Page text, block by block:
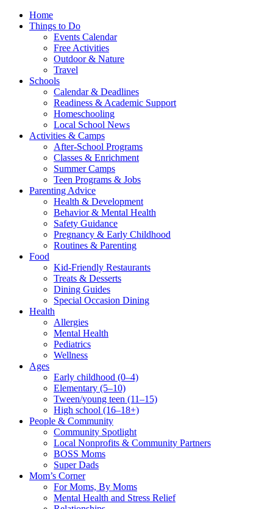
Home
Things to Do
Events Calendar
Free Activities
Outdoor & Nature
Travel
Schools
Calendar & Deadlines
Readiness & Academic Support
Homeschooling
Local School News
Activities & Camps
After-School Programs
Classes & Enrichment
Summer Camps
Teen Programs & Jobs
Parenting Advice
Health & Development
Behavior & Mental Health
Safety Guidance
Pregnancy & Early Childhood
Routines & Parenting
Food
Kid-Friendly Restaurants
Treats & Desserts
Dining Guides
Special Occasion Dining
Health
Allergies
Mental Health
Pediatrics
Wellness
Ages
Early childhood (0–4)
Elementary (5–10)
Tween/young teen (11–15)
High school (16–18+)
People & Community
Community Spotlight
Local Nonprofits & Community Partners
BOSS Moms
Super Dads
Mom’s Corner
For Moms, By Moms
Mental Health and Stress Relief